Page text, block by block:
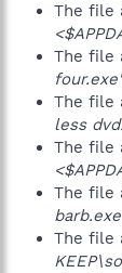
The file
The file
The file
less
The file
The file
The file